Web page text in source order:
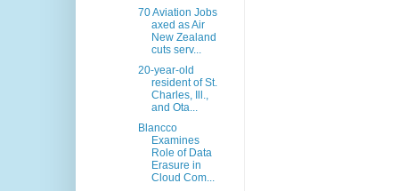
70 Aviation Jobs
axed as Air
New Zealand
cuts serv...
20-year-old
resident of St.
Charles, Ill.,
and Ota...
Blancco
Examines
Role of Data
Erasure in
Cloud Com...